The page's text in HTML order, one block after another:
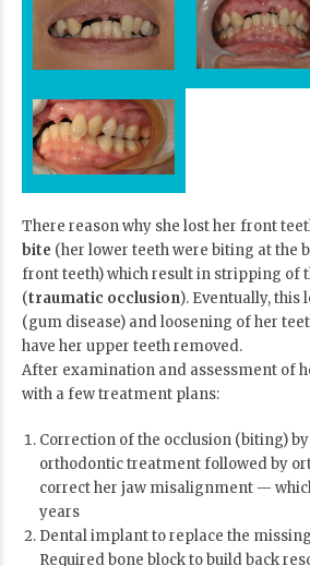
There reason why she lost her front
bite (her lower teeth were biting at the
front teeth) which result in stripping of
(traumatic occlusion). Eventually,
(gum disease) and loosening of her
have her upper teeth removed.
After examination and assessment of
with a few treatment plans:
Correction of the occlusion (biting)
orthodontic treatment followed by
correct her jaw misalignment —
years
Dental implantto replace the
Required bone block to build back